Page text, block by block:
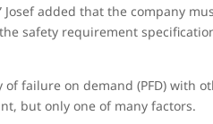
added that the company
safety requirement
failure on demand (PFD) with
but only one of many factors.